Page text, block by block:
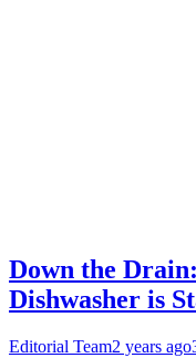
Down the
Dishwasher is
Editorial Team2 years ago